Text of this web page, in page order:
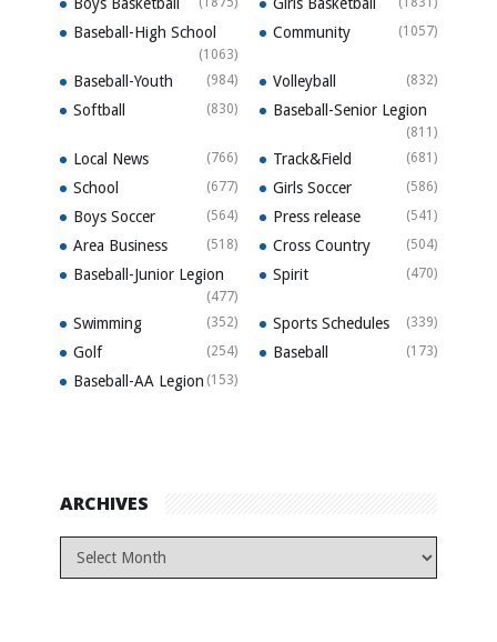
Boys Basketball Girls Basketball
Baseball-High School
(1063)
Community (1057)
Baseball-Youth (984) Volleyball (832)
Softball (830) Baseball-Senior Legion
(811)
Local News (766) Track&Field (681)
School (677) Girls Soccer (586)
Boys Soccer (564) Press release (541)
Area Business (518) Cross Country (504)
Baseball-Junior Legion
(477)
Spirit (470)
Swimming (352) Sports Schedules (339)
Golf (254) Baseball (173)
Baseball-AA Legion (153)
ARCHIVES